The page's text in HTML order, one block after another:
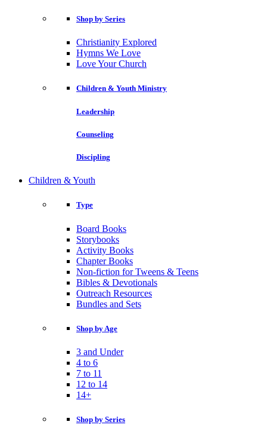
Shop by Series
Christianity Explored
Hymns We Love
Love Your Church
Children & Youth Ministry
Leadership
Counseling
Discipling
Children & Youth
Type
Board Books
Storybooks
Activity Books
Chapter Books
Non-fiction for Tweens & Teens
Bibles & Devotionals
Outreach Resources
Bundles and Sets
Shop by Age
3 and Under
4 to 6
7 to 11
12 to 14
14+
Shop by Series